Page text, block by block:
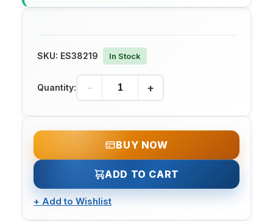
SKU: ES38219 In Stock
Quantity: - +
BUY NOW
ADD TO CART
+ Add to Wishlist